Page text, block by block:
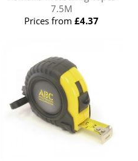
7.5M
Prices from£4.37